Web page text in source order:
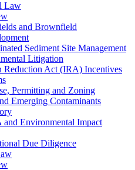
Law
and Brownfield
Sediment Site Management
Litigation
Reduction Act (IRA) Incentives
Permitting and Zoning
Emerging Contaminants
and Environmental Impact
Due Diligence